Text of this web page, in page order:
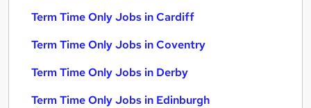
Term Time Only Jobs in Cardiff
Term Time Only Jobs in Coventry
Term Time Only Jobs in Derby
Term Time Only Jobs in Edinburgh